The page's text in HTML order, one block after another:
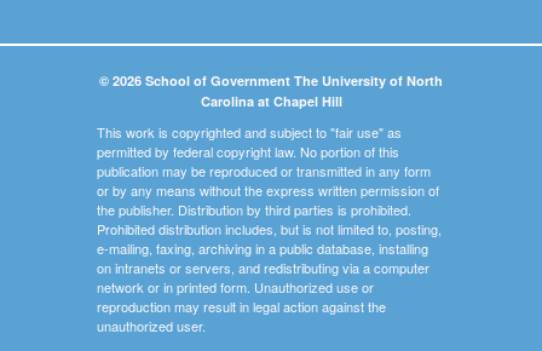
© 2026 School of Government The University of North
Carolina at Chapel Hill
This work is copyrighted and subject to "fair use" as
permitted by federal copyright law. No portion of this
publication may be reproduced or transmitted in any form
or by any means without the express written permission of
the publisher. Distribution by third parties is prohibited.
Prohibited distribution includes, but is not limited to, posting,
e-mailing, faxing, archiving in a public database, installing
on intranets or servers, and redistributing via a computer
network or in printed form. Unauthorized use or
reproduction may result in legal action against the
unauthorized user.